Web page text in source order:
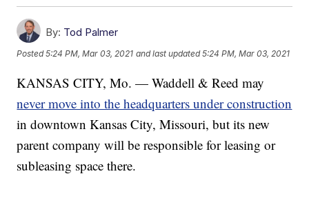
By: Tod Palmer
Posted5:24 PM, Mar 03, 2021 and last updated 5:24 PM, Mar 03, 2021
KANSAS CITY, Mo. — Waddell & Reed may
never move into the headquarters under construction
in downtown Kansas City, Missouri, but its new
parent company will be responsible for leasing or
subleasing space there.